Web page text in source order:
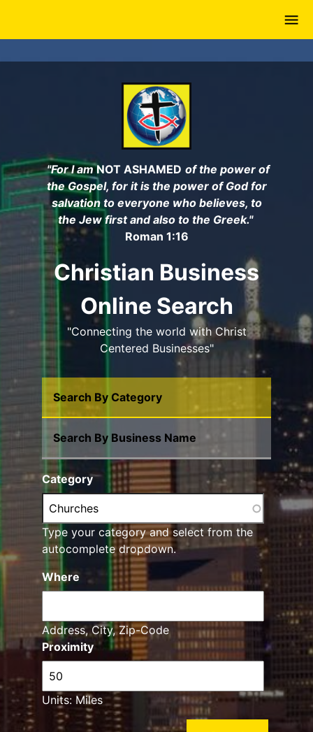
main
content
"For I amNOT ASHAMED of the power of
the Gospel, for it is the power of God for
salvation to everyone who believes, to
the Jew first and also to the Greek."
Roman 1:16
Christian Business
Online Search
"Connecting the world with Christ
Centered Businesses"
Search By Category
Search By Business Name
Category
Type your category and select from the
autocomplete dropdown.
Proximity
Units: Miles
Where
Address, City, Zip-Code